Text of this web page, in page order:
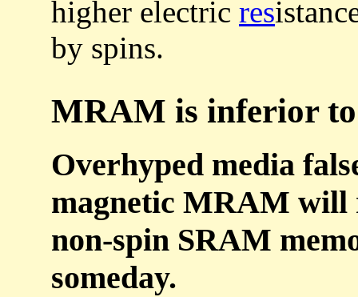
higher electric res
by spins.
MRAM is inferior
Overhyped media
magnetic MRAM will
non-spin SRAM
someday.